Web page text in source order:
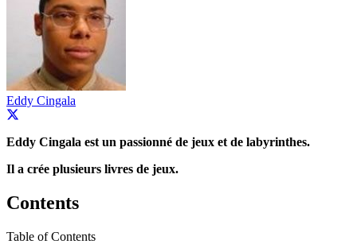
Eddy Cingala
Eddy Cingala est un passionné de jeux et de labyrinthes.
Il a crée plusieurs livres de jeux.
Contents
Table of Contents